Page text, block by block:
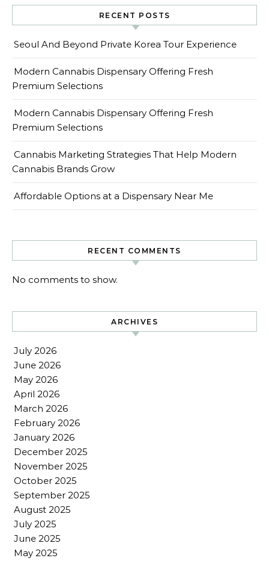
RECENT POSTS
Seoul And Beyond Private Korea Tour Experience
Modern Cannabis Dispensary Offering Fresh
Premium Selections
Modern Cannabis Dispensary Offering Fresh
Premium Selections
Cannabis Marketing Strategies That Help Modern
Cannabis Brands Grow
Affordable Options at a Dispensary Near Me
RECENT COMMENTS
No comments to show.
ARCHIVES
July 2026
June 2026
May 2026
April 2026
March 2026
February 2026
January 2026
December 2025
November 2025
October 2025
September 2025
August 2025
July 2025
June 2025
May 2025